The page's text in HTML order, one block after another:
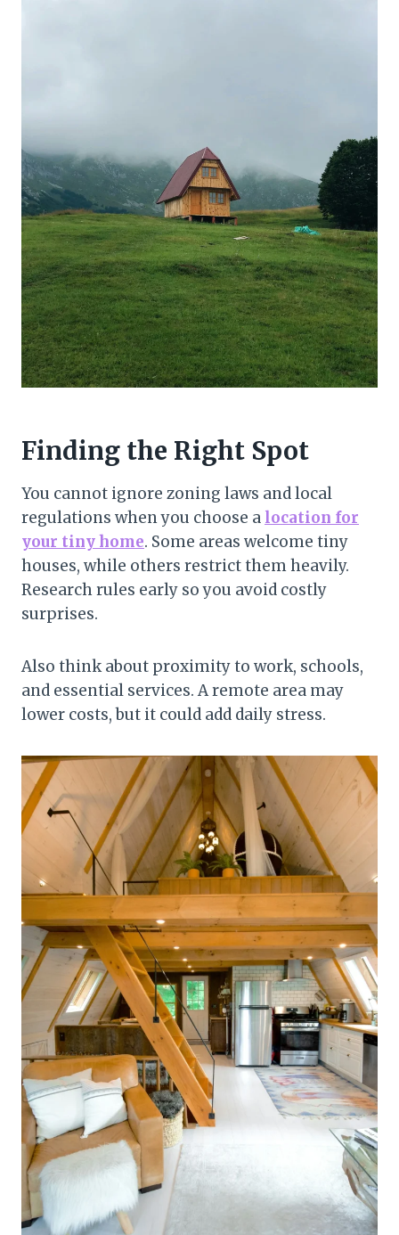
Finding the Right Spot
You cannot ignore zoning laws and local
regulations when you choose a location for
your tiny home. Some areas welcome tiny
houses, while others restrict them heavily.
Research rules early so you avoid costly
surprises.
Also think about proximity to work, schools,
and essential services. A remote area may
lower costs, but it could add daily stress.